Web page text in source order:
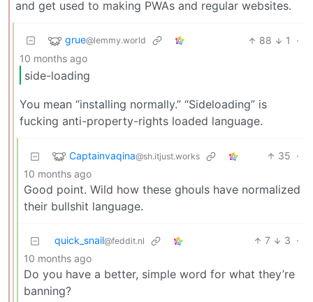
and get used to making PWAs and regular websites.
grue@lemmy.world 88 1
·
10 months ago
side-loading
You mean “installing normally.” “Sideloading” is
fucking anti-property-rights loaded language.
Captainvaqina@sh.itjust.works 35 ·
10 months ago
Good point. Wild how these ghouls have normalized
their bullshit language.
quick_snail@feddit.nl 7 3 ·
10 months ago
Do you have a better, simple word for what they’re
banning?